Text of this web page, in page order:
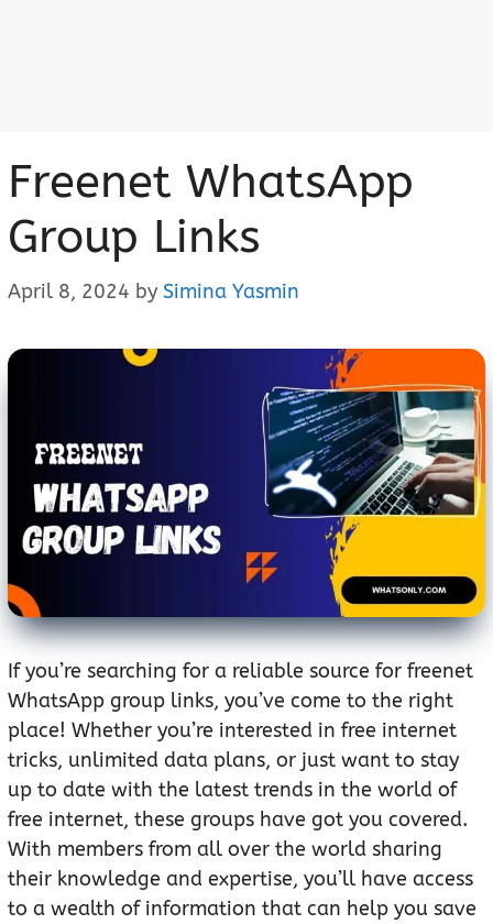
Freenet WhatsApp
Group Links
April 8, 2024 by Simina Yasmin
If you’re searching for a reliable source for freenet
WhatsApp group links, you’ve come to the right
place! Whether you’re interested in free internet
tricks, unlimited data plans, or just want to stay
up to date with the latest trends in the world of
free internet, these groups have got you covered.
With members from all over the world sharing
their knowledge and expertise, you’ll have access
to a wealth of information that can help you save